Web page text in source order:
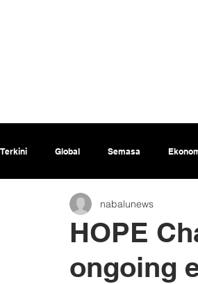
Terkini Global Semasa
HOPE
ongoing
nabalunews